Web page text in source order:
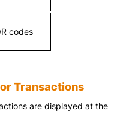
codes
Transactions
are displayed at the